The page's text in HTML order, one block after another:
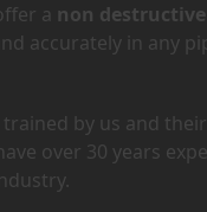
a non
accurately in any
by us and
over 30 years